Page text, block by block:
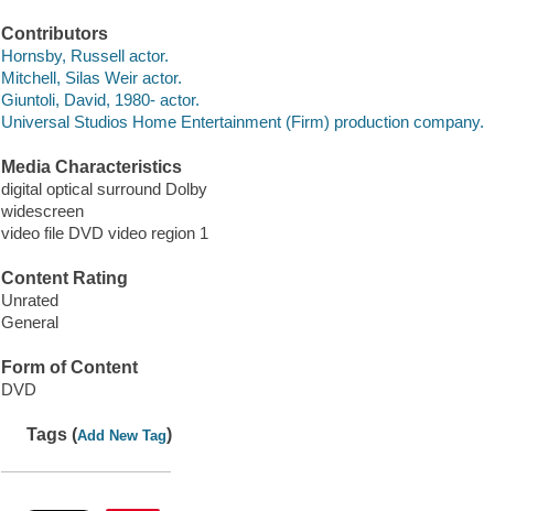
Contributors
Hornsby, Russell actor.
Mitchell, Silas Weir actor.
Giuntoli, David, 1980- actor.
Universal Studios Home Entertainment (Firm) production company.
Media Characteristics
digital optical surround Dolby
widescreen
video file DVD video region 1
Content Rating
Unrated
General
Form of Content
DVD
Tags (Add New Tag)